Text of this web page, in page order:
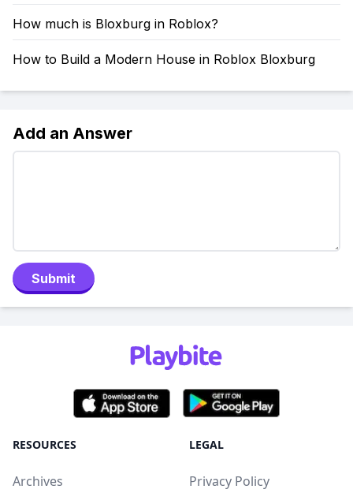
How much is Bloxburg in Roblox?
How to Build a Modern House in Roblox Bloxburg
Add an Answer
Submit
RESOURCES
Archives
LEGAL
Privacy Policy